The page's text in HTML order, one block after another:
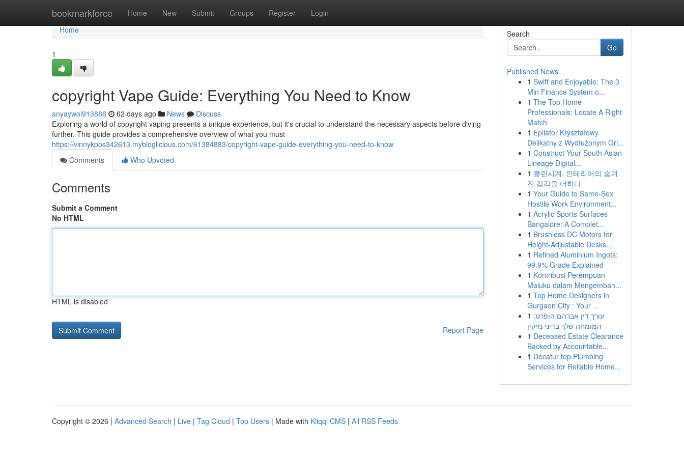
bookmarkforce Home New Submit Groups Register Login
Home
Home
1
copyright Vape Guide: Everything You Need to Know
anyaywoi913886 62 days ago News
Discuss
Exploring a world of copyright vaping presents a unique experience, but it's crucial to understand the necessary aspects before diving
further. This guide provides a comprehensive overview of what you must
https://vinnykpos342613.mybloglicious.com/61384883/copyright-vape-guide-everything-you-need-to-know
Comments
Who Upvoted
Comments
Submit a Comment
No HTML
HTML is disabled
Report Page
Search
Go
Published News
1 Swift and Enjoyable: The 3
Min Finance System o...
1 The Top Home
Professionals: Locate A Right
Match
1 Epilator Kryształowy
Delikatny z Wydłużonym Gri...
1 Construct Your South Asian
Lineage Digital...
1 클린시계, 인테리어의 숨겨
진 감각을 더하다
1 Your Guide to Same-Sex
Hostile Work Environment...
1 Acrylic Sports Surfaces
Bangalore: A Complet...
1 Brushless DC Motors for
Height-Adjustable Desks...
1 Refined Aluminium Ingots:
99.9% Grade Explained
1 Kontribusi Perempuan
Maluku dalam Mengemban...
1 Top Home Designers in
Gurgaon City : Your ...
1 עורך דין אברהם הופרט:
המומחה שלך בדיני נזיקין
1 Deceased Estate Clearance
Backed by Accountable...
1 Decatur top Plumbing
Services for Reliable Home...
Copyright © 2026 | Advanced Search | Live | Tag Cloud | Top Users | Made with Kliqqi CMS | All RSS Feeds